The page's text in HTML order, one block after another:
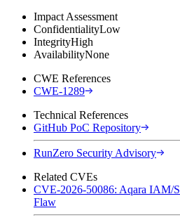
Impact Assessment
ConfidentialityLow
IntegrityHigh
AvailabilityNone
CWE References
CWE-1289
Technical References
GitHub PoC Repository
RunZero Security Advisory
Related CVEs
CVE-2026-50086: Aqara IAM/
Flaw